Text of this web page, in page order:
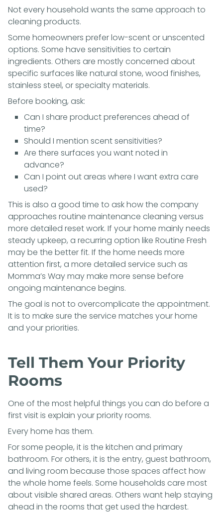
Not every household wants the same approach to
cleaning products.
Some homeowners prefer low-scent or unscented
options. Some have sensitivities to certain
ingredients. Others are mostly concerned about
specific surfaces like natural stone, wood finishes,
stainless steel, or specialty materials.
Before booking, ask:
Can I share product preferences ahead of
time?
Should I mention scent sensitivities?
Are there surfaces you want noted in
advance?
Can I point out areas where I want extra care
used?
This is also a good time to ask how the company
approaches routine maintenance cleaning versus
more detailed reset work. If your home mainly needs
steady upkeep, a recurring option like Routine Fresh
may be the better fit. If the home needs more
attention first, a more detailed service such as
Momma’s Waymay make more sense before
ongoing maintenance begins.
The goal is not to overcomplicate the appointment.
It is to make sure the service matches your home
and your priorities.
Tell Them Your Priority
Rooms
One of the most helpful things you can do before a
first visit is explain your priority rooms.
Every home has them.
For some people, it is the kitchen and primary
bathroom. For others, it is the entry, guest bathroom,
and living room because those spaces affect how
the whole home feels. Some households care most
about visible shared areas. Others want help staying
ahead in the rooms that get used the hardest.